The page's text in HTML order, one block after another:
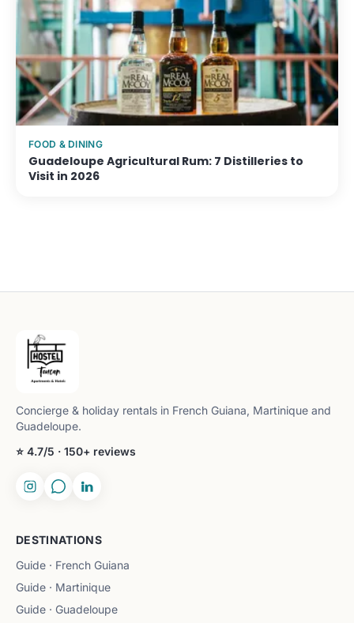
FOOD & DINING
Guadeloupe Agricultural Rum: 7 Distilleries to
Visit in 2026
Concierge & holiday rentals in French Guiana, Martinique and
Guadeloupe.
⭐ 4.7/5 · 150+ reviews
DESTINATIONS
Guide · French Guiana
Guide · Martinique
Guide · Guadeloupe